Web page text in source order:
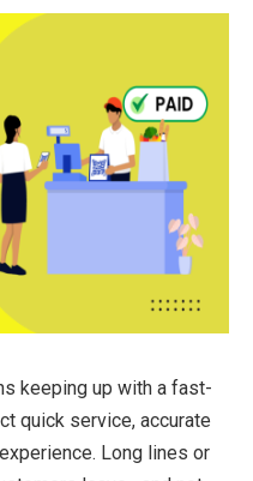
keeping up with a fast-
quick service, accurate
Long lines or